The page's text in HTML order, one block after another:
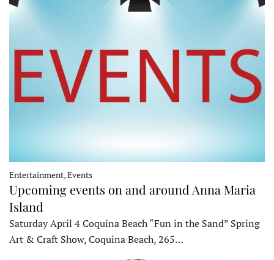
Entertainment, Events
Upcoming events on and around Anna Maria
Island
Saturday April 4 Coquina Beach “Fun in the Sand” Spring
Art & Craft Show, Coquina Beach, 265…